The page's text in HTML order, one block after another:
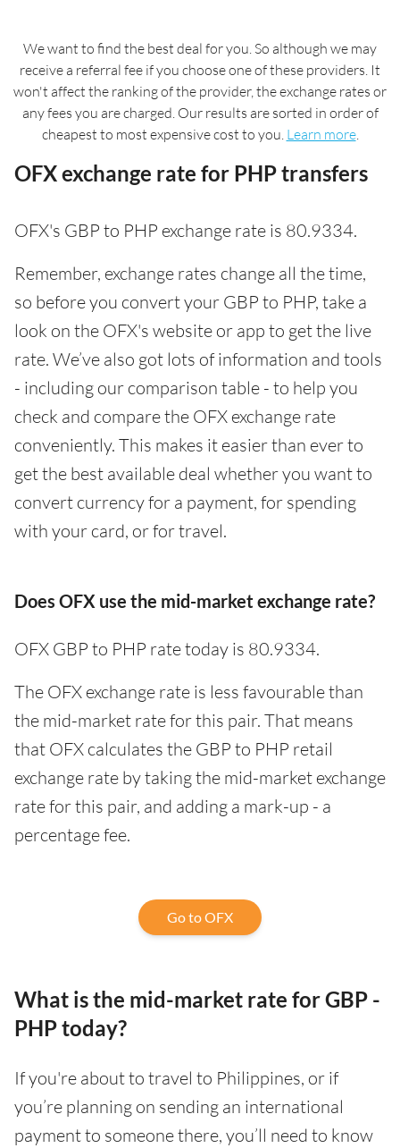
We want to find the best deal for you. So although we may
receive a referral fee if you choose one of these providers. It
won't affect the ranking of the provider, the exchange rates or
any fees you are charged. Our results are sorted in order of
cheapest to most expensive cost to you. Learn more.
OFX exchange rate for PHP transfers
OFX's GBP to PHP exchange rate is 80.9334.
Remember, exchange rates change all the time,
so before you convert your GBP to PHP, take a
look on the OFX's website or app to get the live
rate. We’ve also got lots of information and tools
- including our comparison table - to help you
check and compare the OFX exchange rate
conveniently. This makes it easier than ever to
get the best available deal whether you want to
convert currency for a payment, for spending
with your card, or for travel.
Does OFX use the mid-market exchange rate?
OFX GBP to PHP rate today is 80.9334.
The OFX exchange rate is less favourable than
the mid-market rate for this pair. That means
that OFX calculates the GBP to PHP retail
exchange rate by taking the mid-market exchange
rate for this pair, and adding a mark-up - a
percentage fee.
Go to OFX
What is the mid-market rate for GBP -
PHP today?
If you're about to travel to Philippines, or if
you’re planning on sending an international
payment to someone there, you’ll need to know